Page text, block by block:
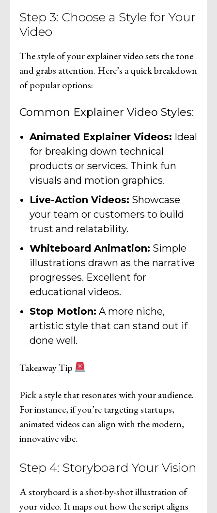
Step 3: Choose a Style for Your
Video
The style of your explainer video sets the tone
and grabs attention. Here’s a quick breakdown
of popular options:
Common Explainer Video Styles:
Animated Explainer Videos: Ideal
for breaking down technical
products or services. Think fun
visuals and motion graphics.
Live-Action Videos: Showcase
your team or customers to build
trust and relatability.
Whiteboard Animation: Simple
illustrations drawn as the narrative
progresses. Excellent for
educational videos.
Stop Motion: A more niche,
artistic style that can stand out if
done well.
Takeaway Tip
Pick a style that resonates with your audience.
For instance, if you’re targeting startups,
animated videos can align with the modern,
innovative vibe.
Step 4: Storyboard Your Vision
A storyboard is a shot-by-shot illustration of
your video. It maps out how the script aligns